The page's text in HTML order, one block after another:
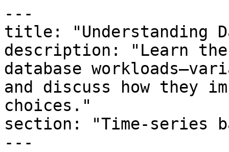
---
title: "Understanding
description: "Learn
database
and discuss how they
choices."
section: "Time-series
---